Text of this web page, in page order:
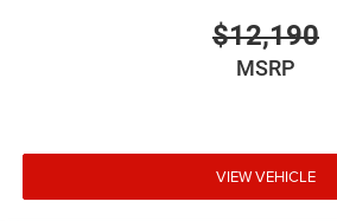
$12,190
MSRP
VIEW VEHICLE